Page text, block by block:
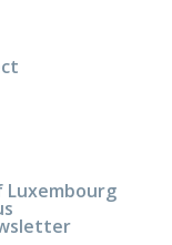
Luxembourg